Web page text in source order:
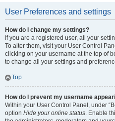
User Preferences and settings
How do I change my settings?
If you are a registered user, all your
To alter them, visit your User Control
clicking on your username at the top of
to change all your settings and
Top
How do I prevent my username
Within your User Control Panel, under
option Hide your online status. Enable